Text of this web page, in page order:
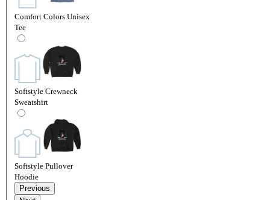
Comfort Colors Unisex
Tee
Softstyle Crewneck
Sweatshirt
Softstyle Pullover
Hoodie
Previous